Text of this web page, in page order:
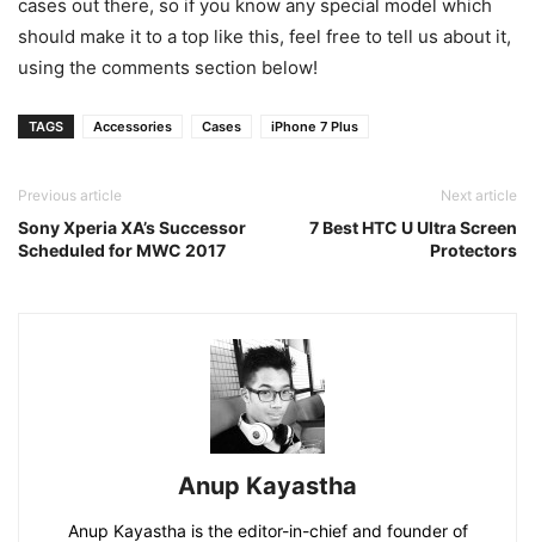
cases out there, so if you know any special model which
should make it to a top like this, feel free to tell us about it,
using the comments section below!
TAGS Accessories Cases iPhone 7 Plus
Previous article
Sony Xperia XA’s Successor
Scheduled for MWC 2017
Next article
7 Best HTC U Ultra Screen
Protectors
Anup Kayastha
Anup Kayastha is the editor-in-chief and founder of